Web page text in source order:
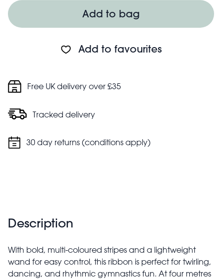
Wand measures 48cm long × 0.7cm in diameter
Safety information:
Warning! Choking hazard; small parts
Parental supervision is recommended for younger
Add to bag
Add to favourites
Free UK delivery over £35
Tracked delivery
30 day returns (conditions apply)
Description
With bold, multi-coloured stripes and a lightweight
wand for easy control, this ribbon is perfect for twirling,
dancing, and rhythmic gymnastics fun. At four metres